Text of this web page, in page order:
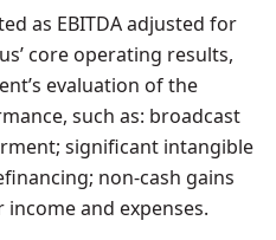
as EBITDA adjusted for
core operating results,
evaluation of the
such as: broadcast
significant intangible
non-cash gains
and expenses.